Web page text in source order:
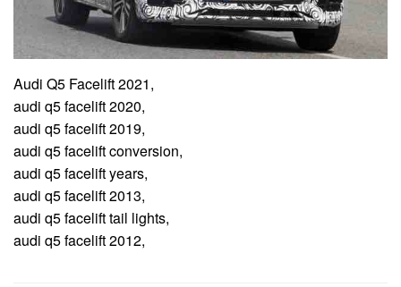
Audi Q5 Facelift 2021,
audi q5 facelift 2020,
audi q5 facelift 2019,
audi q5 facelift conversion,
audi q5 facelift years,
audi q5 facelift 2013,
audi q5 facelift tail lights,
audi q5 facelift 2012,